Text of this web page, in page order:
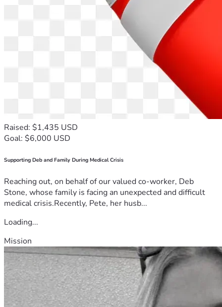
Raised: $1,435 USD
Goal: $6,000 USD
Supporting Deb and Family During Medical Crisis
Reaching out, on behalf of our valued co-worker, Deb
Stone, whose family is facing an unexpected and difficult
medical crisis.Recently, Pete, her husb...
Loading...
Mission